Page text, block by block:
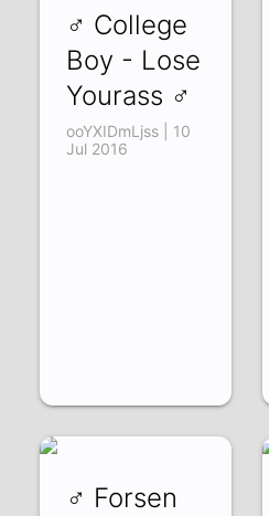
♂ College
Boy - Lose
Yourass ♂
ooYXIDmLjss | 10
Jul 2016
♂ Forsen